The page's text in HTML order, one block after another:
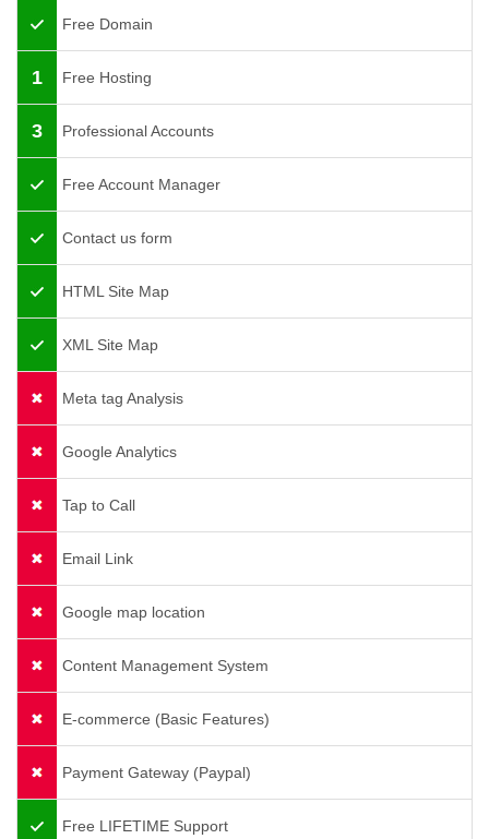
Free Domain
1 Free Hosting
3 Professional Accounts
Free Account Manager
Contact us form
HTML Site Map
XML Site Map
Meta tag Analysis
Google Analytics
Tap to Call
Email Link
Google map location
Content Management System
E-commerce (Basic Features)
Payment Gateway (Paypal)
Free LIFETIME Support